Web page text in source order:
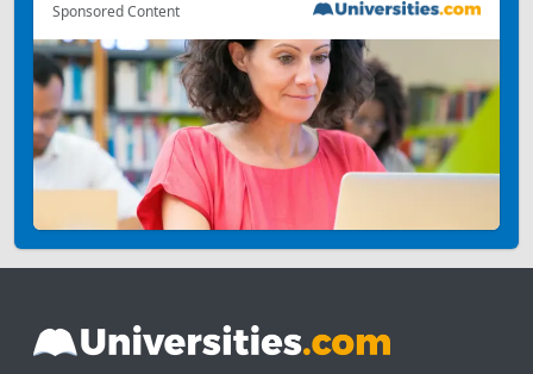
Sponsored Content